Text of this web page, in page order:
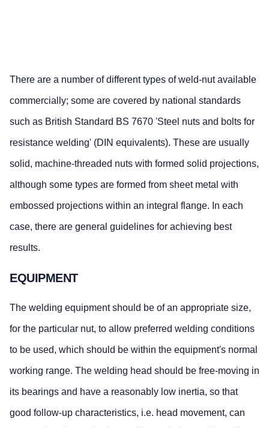
There are a number of different types of weld-nut available
commercially; some are covered by national standards
such as British Standard BS 7670 'Steel nuts and bolts for
resistance welding' (DIN equivalents). These are usually
solid, machine-threaded nuts with formed solid projections,
although some types are formed from sheet metal with
embossed projections within an integral flange. In each
case, there are general guidelines for achieving best
results.
EQUIPMENT
The welding equipment should be of an appropriate size,
for the particular nut, to allow preferred welding conditions
to be used, which should be within the equipment's normal
working range. The welding head should be free-moving in
its bearings and have a reasonably low inertia, so that
good follow-up characteristics, i.e. head movement, can